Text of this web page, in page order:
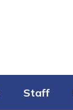
Staff